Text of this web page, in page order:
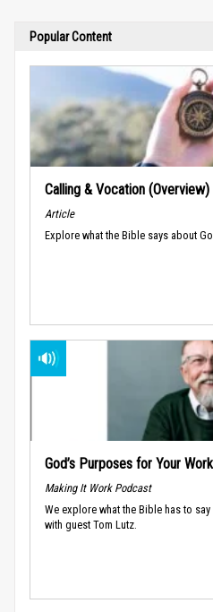
Popular Content
Calling & Vocation (Overview)
Article
Explore what the Bible says about
God’s Purposes for Your
Making It Work Podcast
We explore what the Bible has to
with guest Tom Lutz.